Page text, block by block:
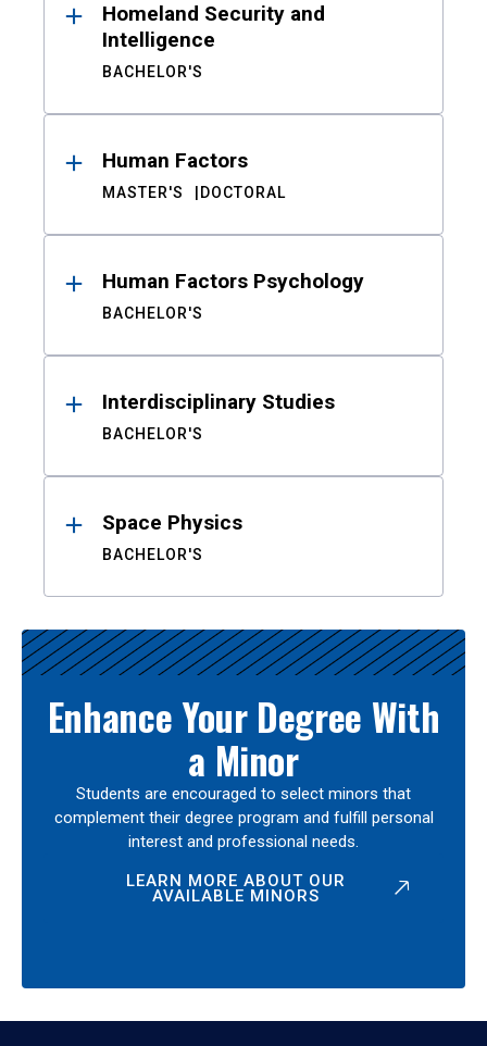
Homeland Security and
Intelligence
BACHELOR'S
Human Factors
MASTER'S DOCTORAL
Human Factors Psychology
BACHELOR'S
Interdisciplinary Studies
BACHELOR'S
Space Physics
BACHELOR'S
Enhance Your Degree With
a Minor
Students are encouraged to select minors that
complement their degree program and fulfill personal
interest and professional needs.
LEARN MORE ABOUT OUR
AVAILABLE MINORS